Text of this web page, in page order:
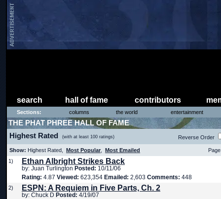
search hall of fame contributors
Sections: columns the world entertainment
THE PHAT PHREE HALL OF FAME
Highest Rated (with at least 100 ratings) Reverse Order
Show: Highest Rated, Most Popular Most Emailed
1)
Ethan Albright Strikes Back
by: Juan Turlington Posted: 10/11/06
Rating: 4.87 Viewed: 623,354 Emailed: 2,603 Comments: 448
2) ESPN: A Requiem in Five Parts, Ch. 2
by: Chuck D Posted: 4/19/07